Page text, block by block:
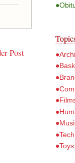
Post
●Tech
●Toys